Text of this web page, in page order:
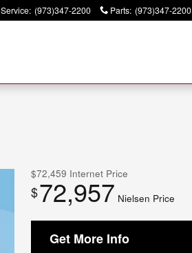
Service: (973)347-2200 Parts: (973)347-2200
$72,459 Internet Price
$72,957 Nielsen Price
Get More Info